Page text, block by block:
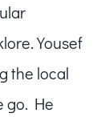
Yousef
the local
go. He